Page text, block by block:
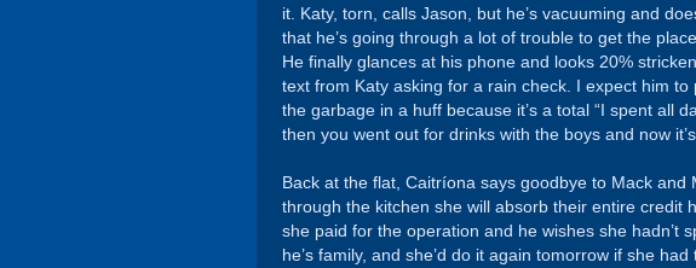
it. Katy, torn, calls Jason, but he’s vacuuming and
that he’s going through a lot of trouble to get the
He finally glances at his phone and looks 20%
text from Katy asking for a rain check. I expect him
the garbage in a huff because it’s a total “I spent all
then you went out for drinks with the boys and now
Back at the flat, Caitríona says goodbye to Mack and
through the kitchen she will absorb their entire credit
she paid for the operation and he wishes she hadn’t
he’s family, and she’d do it again tomorrow if she